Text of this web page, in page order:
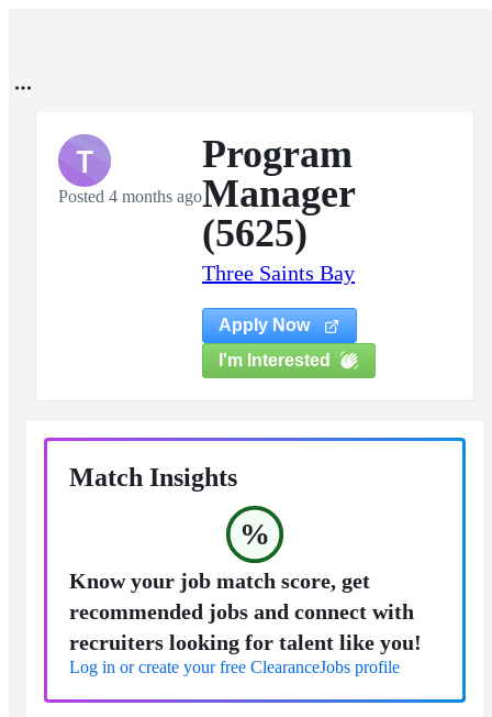
T
Posted 4 months ago
Program
Manager
(5625)
Three Saints Bay
Apply Now
I'm Interested
Match Insights
%
Know your job match score, get
recommended jobs and connect with
recruiters looking for talent like you!
Log in or create your free ClearanceJobs profile